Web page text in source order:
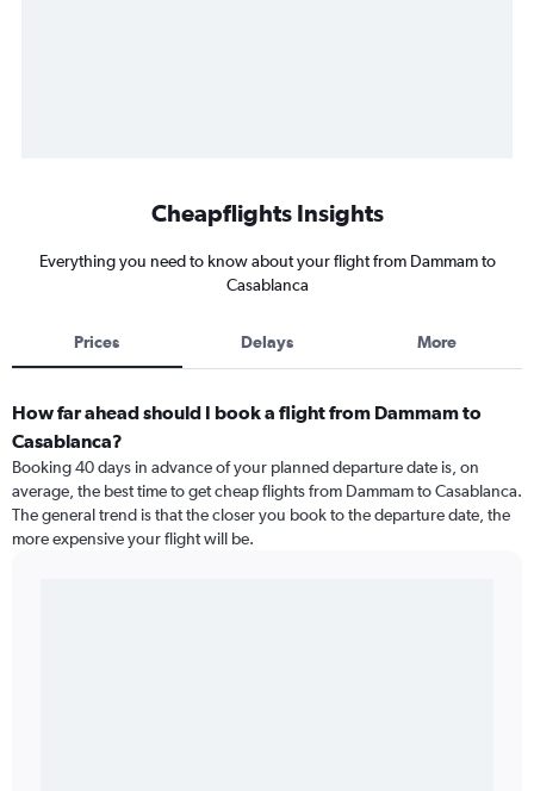
Cheapflights Insights
Everything you need to know about your flight from Dammam to
Casablanca
Prices Delays More
How far ahead should I book a flight from Dammam to
Casablanca?
Booking 40 days in advance of your planned departure date is, on
average, the best time to get cheap flights from Dammam to Casablanca.
The general trend is that the closer you book to the departure date, the
more expensive your flight will be.